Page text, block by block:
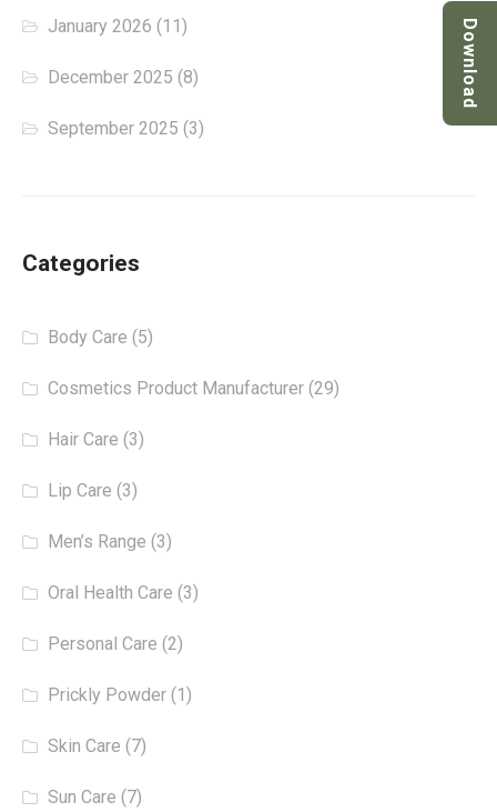
January 2026 (11)
December 2025 (8)
September 2025 (3)
Categories
Body Care (5)
Cosmetics Product Manufacturer (29)
Hair Care (3)
Lip Care (3)
Men’s Range (3)
Oral Health Care (3)
Personal Care (2)
Prickly Powder (1)
Skin Care (7)
Sun Care (7)
Download